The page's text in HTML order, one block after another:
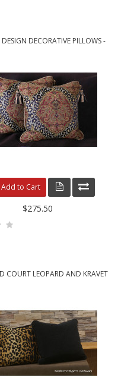
DECORATIVE PILLOWS -
Add to Cart
$275.50
COURT LEOPARD AND KRAVET